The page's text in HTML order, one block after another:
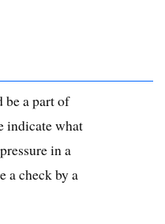
be a part of
indicate what
in a
a check by a